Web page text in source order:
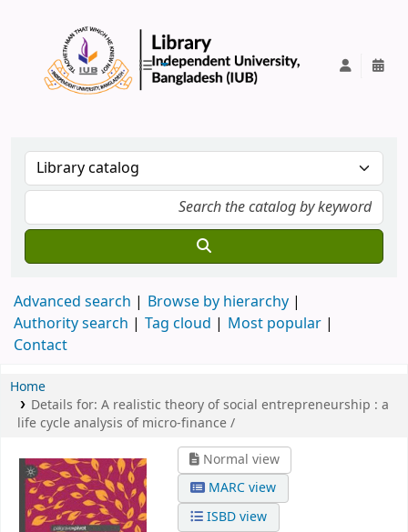
Advanced search
Browse by hierarchy
Authority search
Tag cloud
Most popular
Contact
Home
Details for: A realistic theory of social entrepreneurship : a
life cycle analysis of micro-finance /
Normal view
MARC view
ISBD view